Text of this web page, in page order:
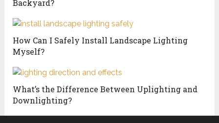
Backyard?
How Can I Safely Install Landscape Lighting
Myself?
What’s the Difference Between Uplighting and
Downlighting?